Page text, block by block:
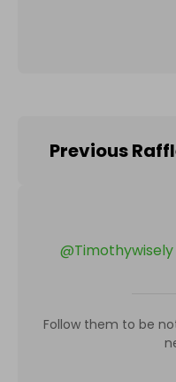
Previous
@Timothywisely
Follow them to be